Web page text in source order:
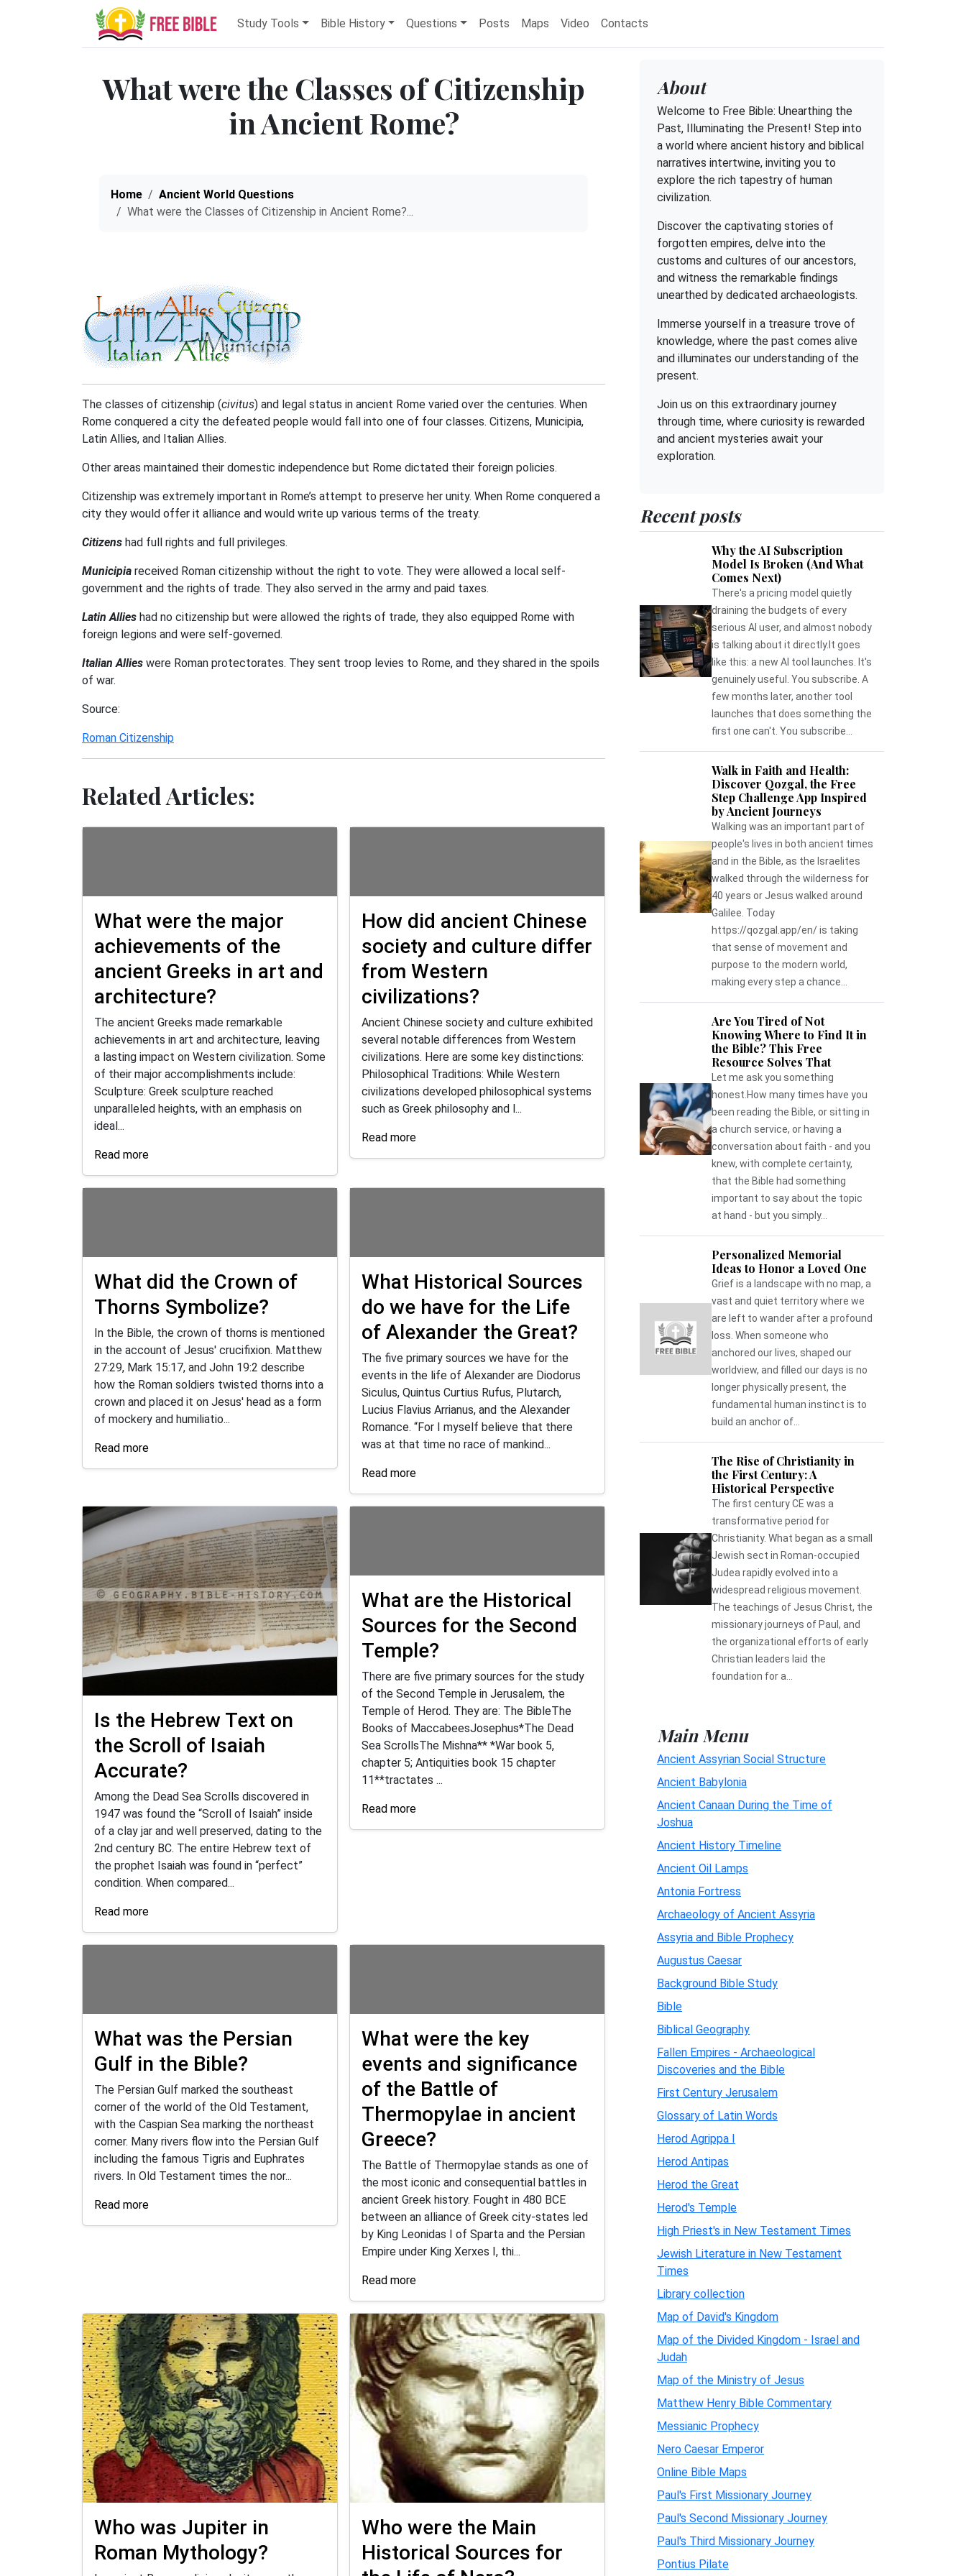
Study Tools Bible History Questions Posts Maps Video Contacts
What were the Classes of Citizenship
in Ancient Rome?
Home
Ancient World Questions
What were the Classes of Citizenship in Ancient Rome?...
The classes of citizenship (civitus) and legal status in ancient Rome varied over the centuries. When
Rome conquered a city the defeated people would fall into one of four classes. Citizens, Municipia,
Latin Allies, and Italian Allies.
Other areas maintained their domestic independence but Rome dictated their foreign policies.
Citizenship was extremely important in Rome’s attempt to preserve her unity. When Rome conquered a
city they would offer it alliance and would write up various terms of the treaty.
Citizens had full rights and full privileges.
Municipia received Roman citizenship without the right to vote. They were allowed a local self-
government and the rights of trade. They also served in the army and paid taxes.
Latin Allies had no citizenship but were allowed the rights of trade, they also equipped Rome with
foreign legions and were self-governed.
Italian Allies were Roman protectorates. They sent troop levies to Rome, and they shared in the spoils
of war.
Source:
Roman Citizenship
Related Articles:
What were the major
achievements of the
ancient Greeks in art and
architecture?
The ancient Greeks made remarkable
achievements in art and architecture, leaving
a lasting impact on Western civilization. Some
of their major accomplishments include:
Sculpture: Greek sculpture reached
unparalleled heights, with an emphasis on
ideal...
Read more
How did ancient Chinese
society and culture differ
from Western
civilizations?
Ancient Chinese society and culture exhibited
several notable differences from Western
civilizations. Here are some key distinctions:
Philosophical Traditions: While Western
civilizations developed philosophical systems
such as Greek philosophy and l...
Read more
What did the Crown of
Thorns Symbolize?
In the Bible, the crown of thorns is mentioned
in the account of Jesus' crucifixion. Matthew
27:29, Mark 15:17, and John 19:2 describe
how the Roman soldiers twisted thorns into a
crown and placed it on Jesus' head as a form
of mockery and humiliatio...
Read more
What Historical Sources
do we have for the Life
of Alexander the Great?
The five primary sources we have for the
events in the life of Alexander are Diodorus
Siculus, Quintus Curtius Rufus, Plutarch,
Lucius Flavius Arrianus, and the Alexander
Romance. “For I myself believe that there
was at that time no race of mankind...
Read more
Is the Hebrew Text on
the Scroll of Isaiah
Accurate?
Among the Dead Sea Scrolls discovered in
1947 was found the “Scroll of Isaiah” inside
of a clay jar and well preserved, dating to the
2nd century BC. The entire Hebrew text of
the prophet Isaiah was found in “perfect”
condition. When compared...
Read more
What are the Historical
Sources for the Second
Temple?
There are five primary sources for the study
of the Second Temple in Jerusalem, the
Temple of Herod. They are: The BibleThe
Books of MaccabeesJosephus*The Dead
Sea ScrollsThe Mishna** *War book 5,
chapter 5; Antiquities book 15 chapter
11**tractates ...
Read more
What was the Persian
Gulf in the Bible?
The Persian Gulf marked the southeast
corner of the world of the Old Testament,
with the Caspian Sea marking the northeast
corner. Many rivers flow into the Persian Gulf
including the famous Tigris and Euphrates
rivers. In Old Testament times the nor...
Read more
What were the key
events and significance
of the Battle of
Thermopylae in ancient
Greece?
The Battle of Thermopylae stands as one of
the most iconic and consequential battles in
ancient Greek history. Fought in 480 BCE
between an alliance of Greek city-states led
by King Leonidas I of Sparta and the Persian
Empire under King Xerxes I, thi...
Read more
Who was Jupiter in
Roman Mythology?
Who were the Main
Historical Sources for
About
Welcome to Free Bible: Unearthing the
Past, Illuminating the Present! Step into
a world where ancient history and biblical
narratives intertwine, inviting you to
explore the rich tapestry of human
civilization.
Discover the captivating stories of
forgotten empires, delve into the
customs and cultures of our ancestors,
and witness the remarkable findings
unearthed by dedicated archaeologists.
Immerse yourself in a treasure trove of
knowledge, where the past comes alive
and illuminates our understanding of the
present.
Join us on this extraordinary journey
through time, where curiosity is rewarded
and ancient mysteries await your
exploration.
Recent posts
Why the AI Subscription
Model Is Broken (And What
Comes Next)
There's a pricing model quietly
draining the budgets of every
serious AI user, and almost nobody
is talking about it directly.It goes
like this: a new AI tool launches. It's
genuinely useful. You subscribe. A
few months later, another tool
launches that does something the
first one can't. You subscribe...
Walk in Faith and Health:
Discover Qozgal, the Free
Step Challenge App Inspired
by Ancient Journeys
Walking was an important part of
people's lives in both ancient times
and in the Bible, as the Israelites
walked through the wilderness for
40 years or Jesus walked around
Galilee. Today
https://qozgal.app/en/ is taking
that sense of movement and
purpose to the modern world,
making every step a chance...
Are You Tired of Not
Knowing Where to Find It in
the Bible? This Free
Resource Solves That
Let me ask you something
honest.How many times have you
been reading the Bible, or sitting in
a church service, or having a
conversation about faith - and you
knew, with complete certainty,
that the Bible had something
important to say about the topic
at hand - but you simply...
Personalized Memorial
Ideas to Honor a Loved One
Grief is a landscape with no map, a
vast and quiet territory where we
are left to wander after a profound
loss. When someone who
anchored our lives, shaped our
worldview, and filled our days is no
longer physically present, the
fundamental human instinct is to
build an anchor of...
The Rise of Christianity in
the First Century: A
Historical Perspective
The first century CE was a
transformative period for
Christianity. What began as a small
Jewish sect in Roman-occupied
Judea rapidly evolved into a
widespread religious movement.
The teachings of Jesus Christ, the
missionary journeys of Paul, and
the organizational efforts of early
Christian leaders laid the
foundation for a...
Main Menu
Ancient Assyrian Social Structure
Ancient Babylonia
Ancient Canaan During the Time of
Joshua
Ancient History Timeline
Ancient Oil Lamps
Antonia Fortress
Archaeology of Ancient Assyria
Assyria and Bible Prophecy
Augustus Caesar
Background Bible Study
Bible
Biblical Geography
Fallen Empires - Archaeological
Discoveries and the Bible
First Century Jerusalem
Glossary of Latin Words
Herod Agrippa I
Herod Antipas
Herod the Great
Herod's Temple
High Priest's in New Testament Times
Jewish Literature in New Testament
Times
Library collection
Map of David's Kingdom
Map of the Divided Kingdom - Israel and
Judah
Map of the Ministry of Jesus
Matthew Henry Bible Commentary
Messianic Prophecy
Nero Caesar Emperor
Online Bible Maps
Paul's First Missionary Journey
Paul's Second Missionary Journey
Paul's Third Missionary Journey
Pontius Pilate